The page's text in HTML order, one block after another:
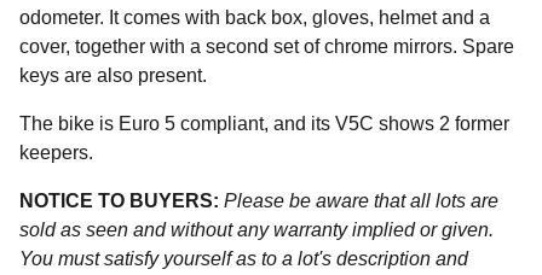
odometer. It comes with back box, gloves, helmet and a
cover, together with a second set of chrome mirrors. Spare
keys are also present.
The bike is Euro 5 compliant, and its V5C shows 2 former
keepers.
NOTICE TO BUYERS: Please be aware that all lots are
sold as seen and without any warranty implied or given.
You must satisfy yourself as to a lot's description and